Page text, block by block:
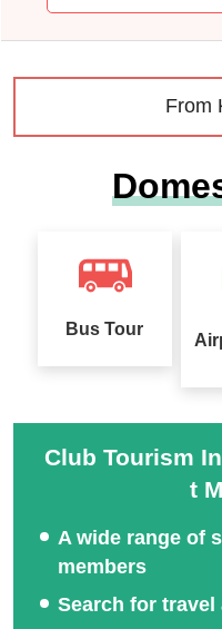
Culinary Exploration
One-day bus tour specia
From
Bus Tour
Club Tourism
t
A wide range of
members
Search for travel